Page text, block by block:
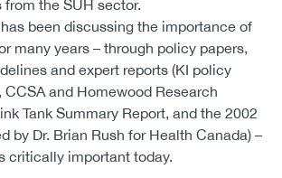
the SUH sector.
been discussing the importance of
many years – through policy papers,
and expert reports (KI policy
CCSA and Homewood Research
Tank Summary Report, and the 2002
by Dr. Brian Rush for Health Canada) –
critically important today.